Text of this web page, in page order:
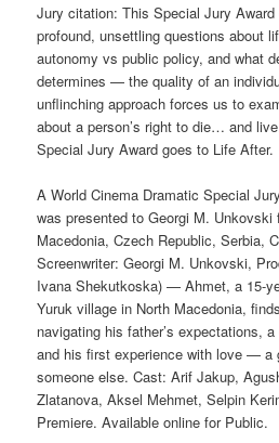
Jury citation: This Special Jury
profound, unsettling questions about
autonomy vs public policy, and what
determines — the quality of an
unflinching approach forces us to
about a person’s right to die… and
Special Jury Award goes to Life After.
A World Cinema Dramatic Special
was presented to Georgi M.
Macedonia, Czech Republic, Serbia,
Screenwriter: Georgi M. Unkovski,
Ivana Shekutkoska) — Ahmet, a 15-
Yuruk village in North Macedonia,
navigating his father’s expectations,
and his first experience with love — a
someone else. Cast: Arif Jakup,
Zlatanova, Aksel Mehmet, Selpin
Premiere. Available online for Public.